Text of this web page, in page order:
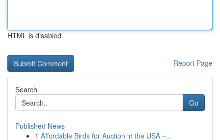
HTML is disabled
Report Page
Search
Go
Published News
1 Affordable Birds for Auction in the USA –...